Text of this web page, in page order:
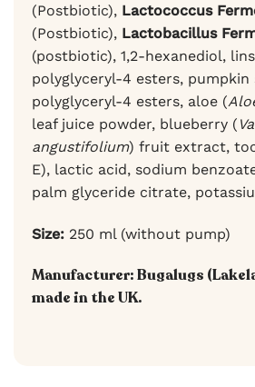
(Postbiotic), Lactococcus
(Postbiotic), Lactobacillus
(postbiotic), 1,2-hexanediol,
polyglyceryl-4 esters, pumpkin
polyglyceryl-4 esters, aloe (
leaf juice powder, blueberry (
angustifolium) fruit extract,
E), lactic acid, sodium
palm glyceride citrate,
Size: 250 ml (without pump)
Manufacturer:Bugalugs
made in the UK.